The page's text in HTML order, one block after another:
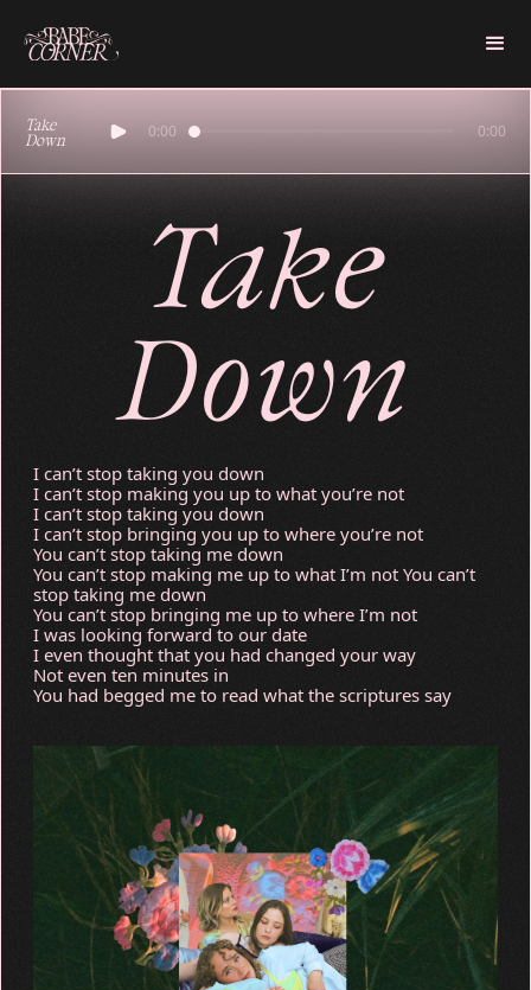
Take
Down 0:00 0:00
Take
Down
I can’t stop taking you down
I can’t stop making you up to what you’re not
I can’t stop taking you down
I can’t stop bringing you up to where you’re not
You can’t stop taking me down
You can’t stop making me up to what I’m not You can’t
stop taking me down
You can’t stop bringing me up to where I’m not
I was looking forward to our date
I even thought that you had changed your way
Not even ten minutes in
You had begged me to read what the scriptures say